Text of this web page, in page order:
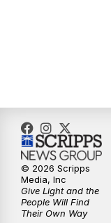
© 2026 Scripps
Media, Inc
Give Light and the
People Will Find
Their Own Way